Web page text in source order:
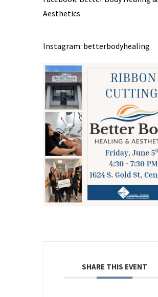
Aesthetics
Instagram: betterbodyhealing
SHARE THIS EVENT